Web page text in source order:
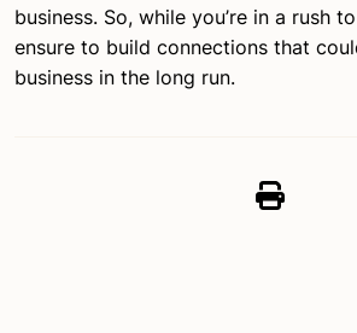
business. So, while you’re in a rush
ensure to build connections that
business in the long run.